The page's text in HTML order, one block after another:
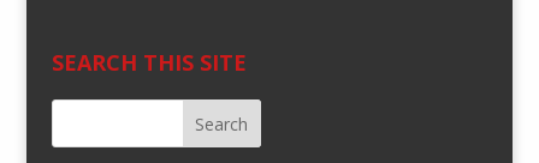
SEARCH THIS SITE